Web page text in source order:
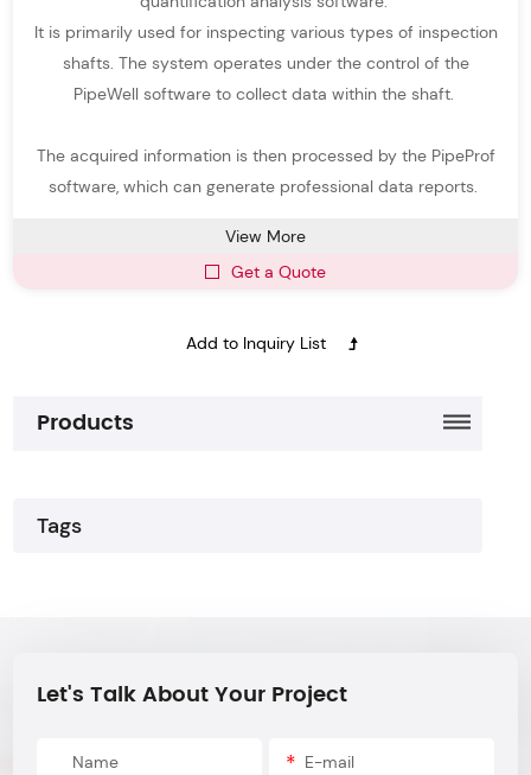
Portable and easy-to-usemanhole scannerfor rapid inspections
High-definition imaging for clear visualization of pipelines and
manholes
points
Enables safer and faster inspections compared with manual
Manhole Cameras, operators can quickly detect
accumulation, improving pipeline maintenance efficiency and
It is primarily used for inspecting various types of inspection
shafts. The system operates under the control of the
PipeWell software to collect data within the shaft.
The acquired information is then processed by the PipeProf
software, which can generate professional data reports.
View More
Get a Quote
Products
Tags
Let's Talk About Your Project